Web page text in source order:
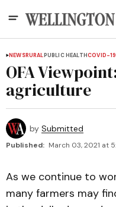
NEWSRURALPUBLIC HEALTHCOVID-19
OFA
agriculture
by Submitted
Published: March 03, 2021 at
As we continue to
many farmers may